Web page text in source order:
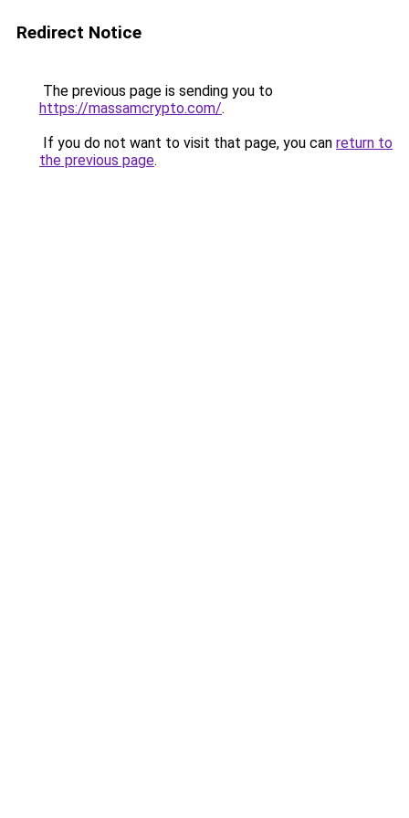
Redirect Notice
The previous page is sending you to
https://massamcrypto.com/.
If you do not want to visit that page, you can return to
the previous page.